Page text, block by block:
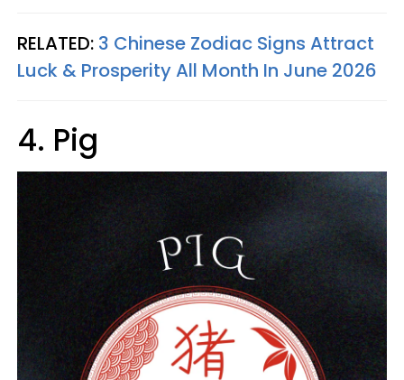
RELATED: 3 Chinese Zodiac Signs Attract
Luck & Prosperity All Month In June 2026
4. Pig